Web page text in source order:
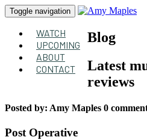
Toggle navigation
WATCH
UPCOMING
ABOUT
CONTACT
Blog
Latest
reviews
Posted by: Amy Maples 0
Post Operative